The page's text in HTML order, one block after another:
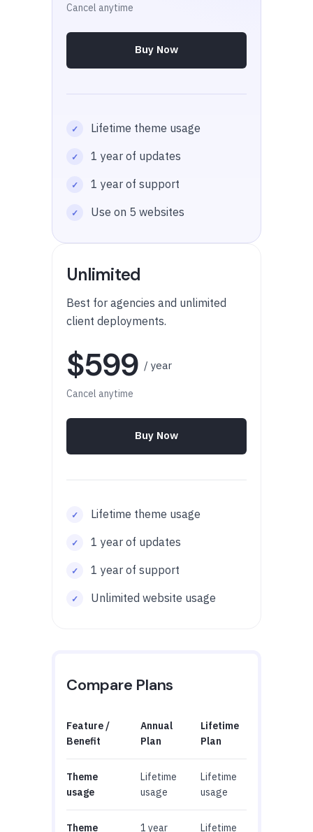
Cancel anytime
Buy Now
Lifetime theme usage
1 year of updates
1 year of support
Use on 5 websites
Unlimited
Best for agencies and unlimited
client deployments.
$599 / year
Cancel anytime
Buy Now
Lifetime theme usage
1 year of updates
1 year of support
Unlimited website usage
Compare Plans
Feature /
Benefit
Annual
Plan
Lifetime
Plan
Theme
usage
Lifetime
usage
Lifetime
usage
Theme 1 year Lifetime